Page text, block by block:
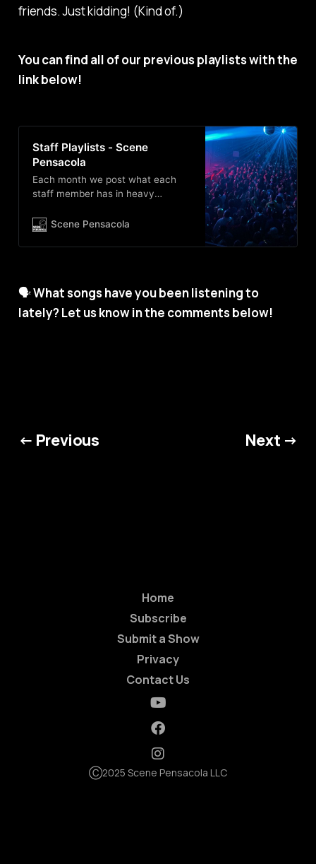
friends. Just kidding! (Kind of.)
You can find all of our previous playlists with the
link below!
Staff Playlists - Scene
Pensacola
Each month we post what each
staff member has in heavy
the official Scene Pensacola
playlists. Subscribe today, and
Scene Pensacola
🗣️What songs have you been listening to
lately? Let us know in the comments below!
← Previous Next →
Home
Subscribe
Submit a Show
Privacy
Contact Us
Ⓒ2025 Scene Pensacola LLC